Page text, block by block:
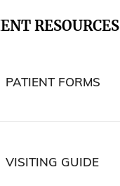
RESOURCES
PATIENT FORMS
VISITING GUIDE